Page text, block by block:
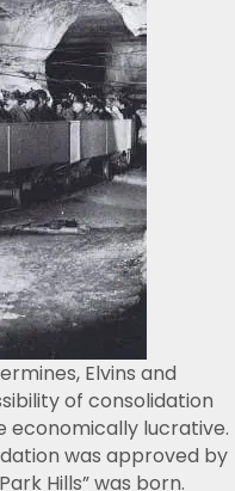
Elvins and
of consolidation
economically lucrative.
was approved by
Hills” was born.